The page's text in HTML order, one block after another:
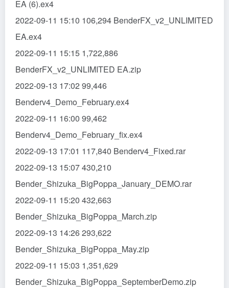
EA (6).ex4
2022-09-11 15:10 106,294 BenderFX_v2_UNLIMITED
EA.ex4
2022-09-11 15:15 1,722,886
BenderFX_v2_UNLIMITED EA.zip
2022-09-13 17:02 99,446
Benderv4_Demo_February.ex4
2022-09-11 16:00 99,462
Benderv4_Demo_February_fix.ex4
2022-09-13 17:01 117,840 Benderv4_Fixed.rar
2022-09-13 15:07 430,210
Bender_Shizuka_BigPoppa_January_DEMO.rar
2022-09-11 15:20 432,663
Bender_Shizuka_BigPoppa_March.zip
2022-09-13 14:26 293,622
Bender_Shizuka_BigPoppa_May.zip
2022-09-11 15:03 1,351,629
Bender_Shizuka_BigPoppa_SeptemberDemo.zip